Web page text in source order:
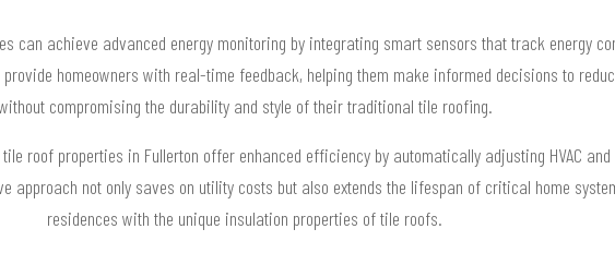
can achieve advanced energy monitoring by integrating smart sensors that track energy
homeowners with real-time feedback, helping them make informed decisions to
compromising the durability and style of their traditional tile roofing.
roof properties in Fullerton offer enhanced efficiency by automatically adjusting HVAC
approach not only saves on utility costs but also extends the lifespan of critical home
residences with the unique insulation properties of tile roofs.